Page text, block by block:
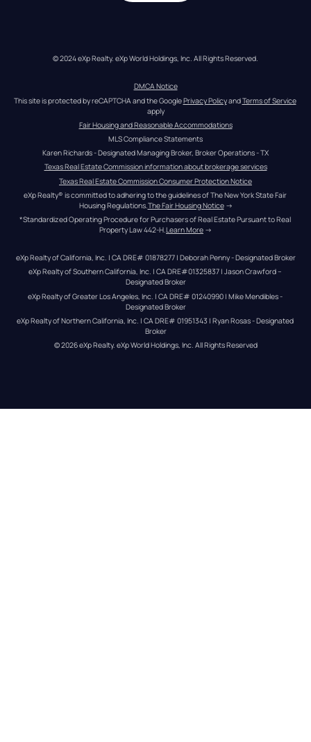
© 2024 eXp Realty. eXp World Holdings, Inc. All Rights Reserved.
DMCA Notice
This site is protected by reCAPTCHA and the Google Privacy Policy and Terms of Service
apply
Fair Housing and Reasonable Accommodations
MLS Compliance Statements
Karen Richards - Designated Managing Broker, Broker Operations - TX
Texas Real Estate Commission information about brokerage services
Texas Real Estate Commission Consumer Protection Notice
eXp Realty® is committed to adhering to the guidelines of The New York State Fair
Housing Regulations. The Fair Housing Notice →
*Standardized Operating Procedure for Purchasers of Real Estate Pursuant to Real
Property Law 442-H.Learn More →
eXp Realty of California, Inc. | CA DRE# 01878277 | Deborah Penny - Designated Broker
eXp Realty of Southern California, Inc. | CA DRE#01325837 | Jason Crawford –
Designated Broker
eXp Realty of Greater Los Angeles, Inc. | CA DRE# 01240990 | Mike Mendibles -
Designated Broker
eXp Realty of Northern California, Inc. | CA DRE# 01951343 | Ryan Rosas - Designated
Broker
© 2026eXp Realty. eXp World Holdings, Inc. All Rights Reserved